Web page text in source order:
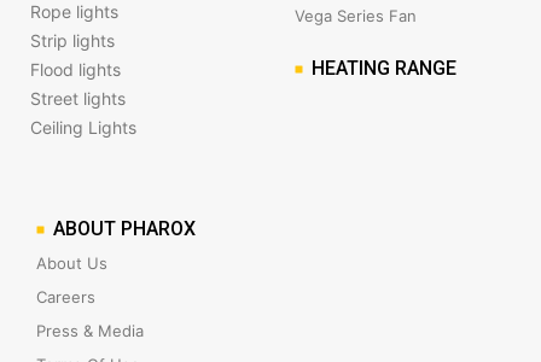
Rope lights
Strip lights
Flood lights
Street lights
Ceiling Lights
Vega Series Fan
HEATING RANGE
ABOUT PHAROX
About Us
Careers
Press & Media